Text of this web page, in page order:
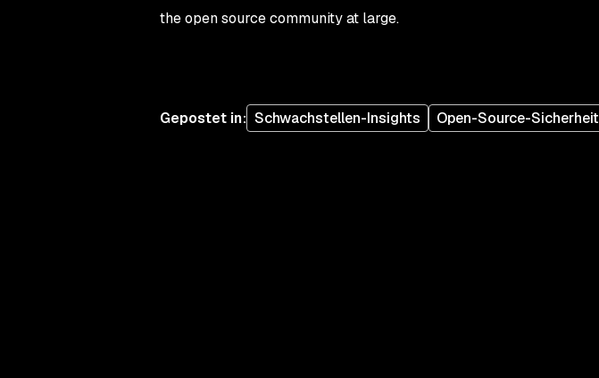
the open source community at large.
Gepostet in: Schwachstellen-Insights Open-Source-Sicherheit